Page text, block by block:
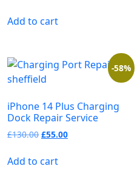
Add to cart
-58%
iPhone 14 Plus Charging
Dock Repair Service
£130.00 £55.00
Add to cart